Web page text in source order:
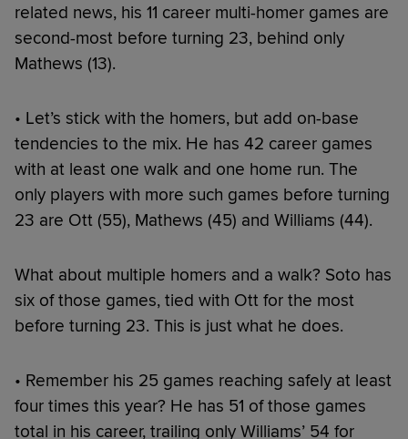
related news, his 11 career multi-homer games are
second-most before turning 23, behind only
Mathews (13).
• Let’s stick with the homers, but add on-base
tendencies to the mix. He has 42 career games
with at least one walk and one home run. The
only players with more such games before turning
23 are Ott (55), Mathews (45) and Williams (44).
What about multiple homers and a walk? Soto has
six of those games, tied with Ott for the most
before turning 23. This is just what he does.
• Remember his 25 games reaching safely at least
four times this year? He has 51 of those games
total in his career, trailing only Williams’ 54 for